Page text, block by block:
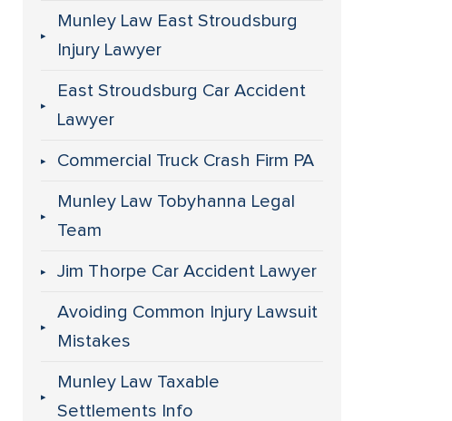
Munley Law East Stroudsburg
Injury Lawyer
East Stroudsburg Car Accident
Lawyer
Commercial Truck Crash Firm PA
Munley Law Tobyhanna Legal
Team
Jim Thorpe Car Accident Lawyer
Avoiding Common Injury Lawsuit
Mistakes
Munley Law Taxable
Settlements Info